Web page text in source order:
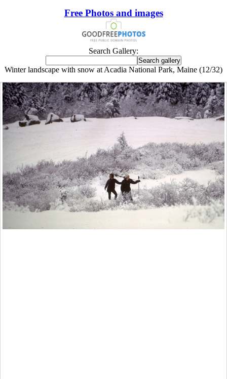
Free Photos and images
Search Gallery:
Winter landscape with snow at Acadia National Park, Maine (12/32)